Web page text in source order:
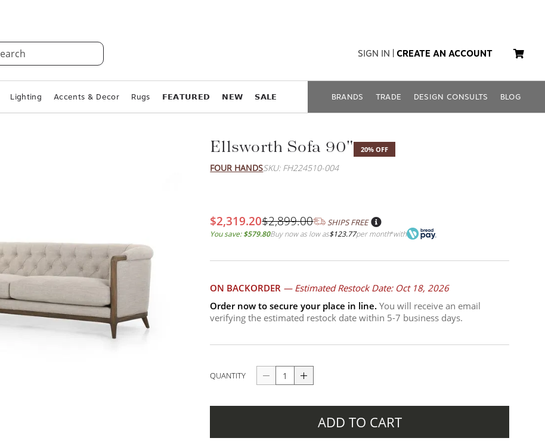
SIGN IN | CREATE AN ACCOUNT
Lighting
Ellsworth Sofa 90" 20% OFF
FOUR HANDS SKU: FH224510-004
$2,319.20$2,899.00 SHIPS FREE
You save: $579.80Buy now as low as$123.77per month
ON BACKORDER
Estimated Restock Date: Oct 18, 2026
Order now to secure your place in line.
You will receive an email
verifying the estimated restock date within 5-7 business days.
ADD TO CART